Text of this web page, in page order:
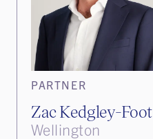
PARTNER
Zac Kedgley-Foot
Wellington